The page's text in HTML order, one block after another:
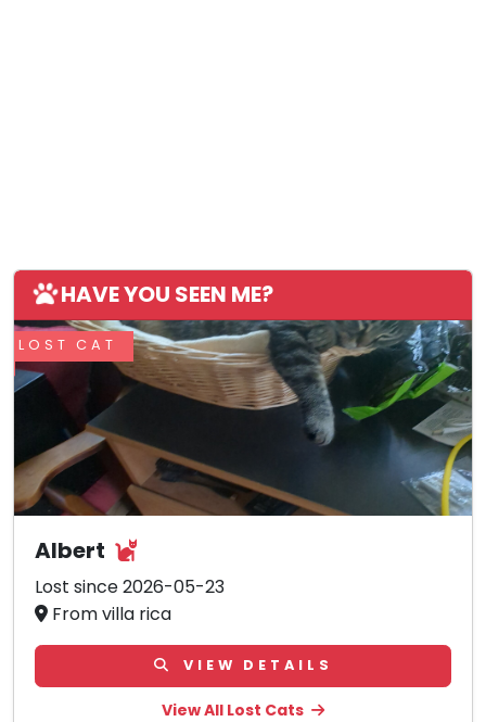
HAVE YOU SEEN ME?
LOST CAT
Albert
Lost since 2026-05-23
From villa rica
VIEW DETAILS
View All Lost Cats